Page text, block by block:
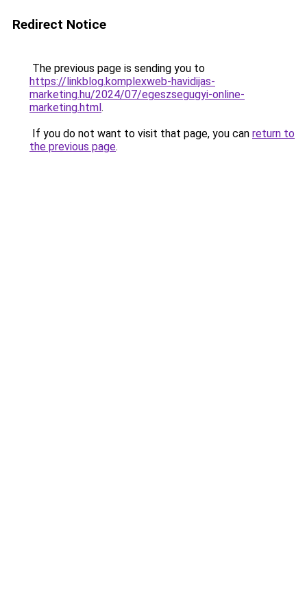
Redirect Notice
The previous page is sending you to
https://linkblog.komplexweb-havidijas-
marketing.hu/2024/07/egeszsegugyi-online-
marketing.html.
If you do not want to visit that page, you can return to
the previous page.